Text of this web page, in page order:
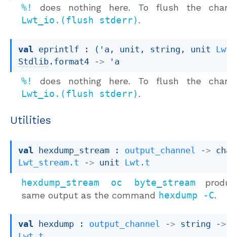
%!
does nothing here. To flush the
Lwt_io.(flush stderr) .
val eprintlf : ( 'a , unit, string, unit
Stdlib .format4 -> 'a
%!
does nothing here. To flush the
Lwt_io.(flush stderr) .
Utilities
val hexdump_stream : output_channel
->
Lwt_stream.t
-> unit Lwt.t
hexdump_stream oc byte_stream
same output as the command hexdump -C.
val hexdump : output_channel -> string
->